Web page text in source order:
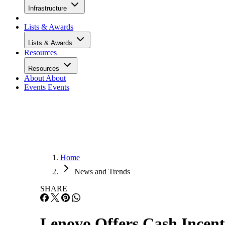
Infrastructure
Lists & Awards
Lists & Awards
Resources
Resources
About About
Events Events
Home
News and Trends
SHARE